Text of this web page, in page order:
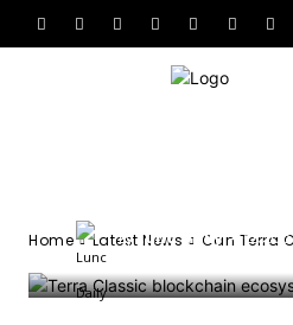
Home Latest News Can Terra
the
By Lunc Daily -